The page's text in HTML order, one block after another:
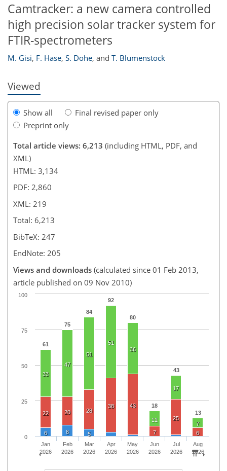
Camtracker: a new camera controlled
high precision solar tracker system for
FTIR-spectrometers
M. Gisi, F. Hase, S. Dohe, and T. Blumenstock
Viewed
Show all
Final revised paper only
Preprint only
Total article views: 6,213 (including HTML, PDF, and
XML)
HTML: 3,134
PDF: 2,860
XML: 219
Total: 6,213
BibTeX: 247
EndNote: 205
Views and downloads (calculated since 01 Feb 2013,
article published on 09 Nov 2010)
61
75
84
92
80
18
43
13
33
47
51
51
36
11
17
7
22 20 28
38 43
7
25
6
6 8 5
Jan
2026
Feb
2026
Mar
2026
Apr
2026
May
2026
Jun
2026
Jul
2026
Aug
2026
0
100
25
50
75
201
209
214
217
218
218
219
219